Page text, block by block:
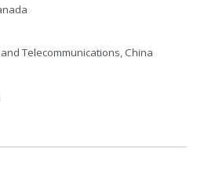
Telecommunications, China